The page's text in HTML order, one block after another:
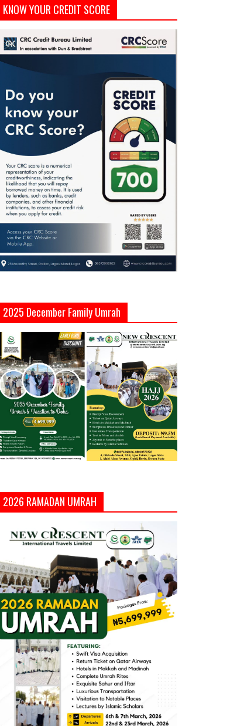
KNOW YOUR CREDIT SCORE
2025 December Family Umrah
2026 RAMADAN UMRAH